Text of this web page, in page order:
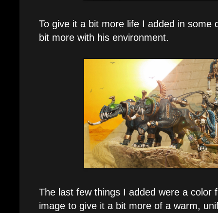
To give it a bit more life I added in some
bit more with his environment.
The last few things I added were a color
image to give it a bit more of a warm,